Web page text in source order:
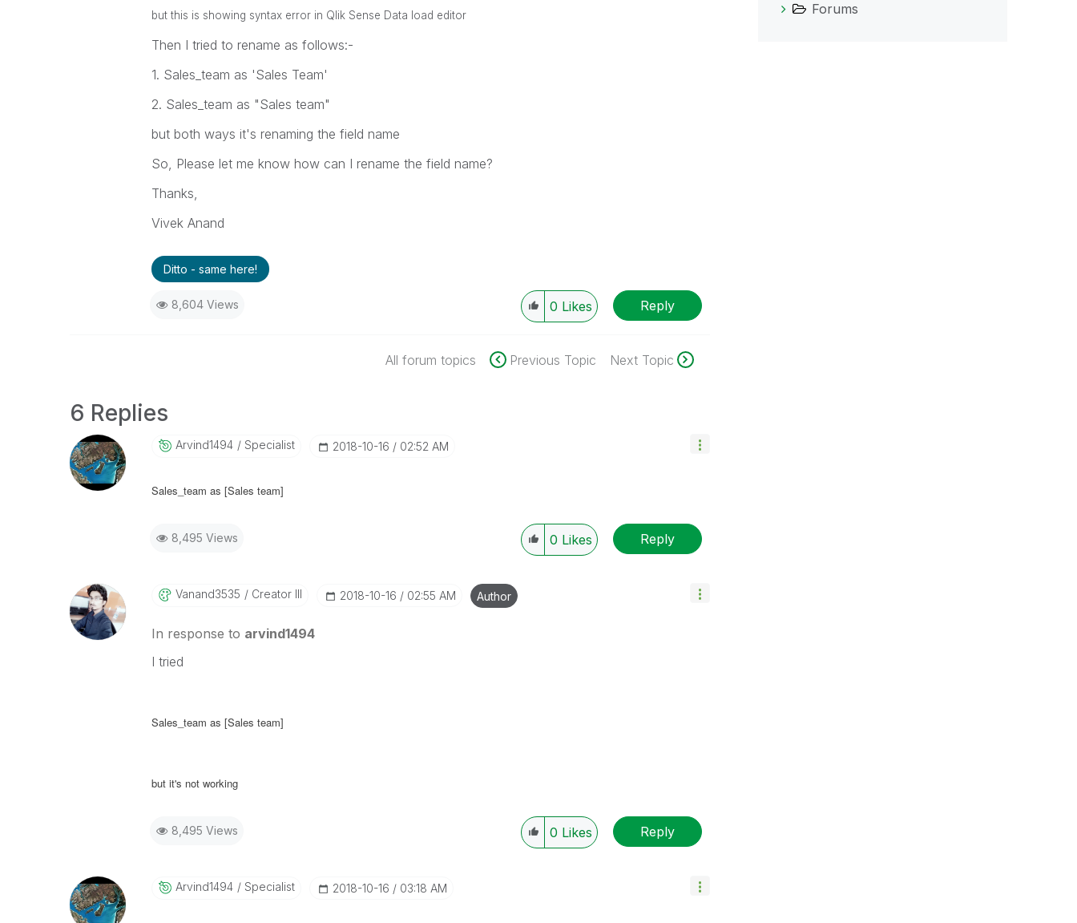
but this is showing syntax error in Qlik Sense Data load editor
Then I tried to rename as follows:-
1. Sales_team as 'Sales Team'
2. Sales_team as "Sales team"
but both ways it's renaming the field name
So, Please let me know how can I rename the field name?
Thanks,
Vivek Anand
Ditto - same here!
8,604 Views 0 Likes Reply
All forum topics Previous Topic Next Topic
6 Replies
Arvind1494 Specialist ‎2018-10-16 02:52 AM
Sales_team as [Sales team]
8,495 Views 0 Likes Reply
Vanand3535 Creator III ‎2018-10-16 02:55 AM Author
In response to arvind1494
I tried
Sales_team as [Sales team]
but it's not working
8,495 Views 0 Likes Reply
Arvind1494 Specialist ‎2018-10-16 03:18 AM
Forums